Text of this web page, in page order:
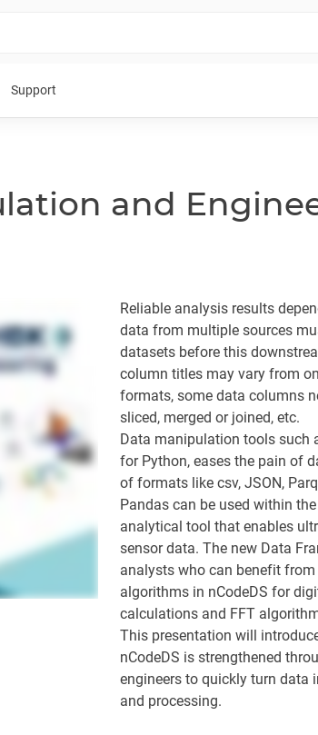
Support
and
Reliable analysis results
data from multiple sources
datasets before this
column titles may vary from
formats, some data columns
sliced, merged or joined, etc.
Data manipulation tools such
for Python, eases the pain of
of formats like csv, JSON,
Pandas can be used within
analytical tool that enables
sensor data. The new Data
analysts who can benefit
algorithms in nCodeDS for
calculations and FFT
This presentation will
nCodeDS is strengthened
engineers to quickly turn data
and processing.